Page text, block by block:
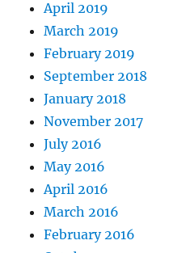
April 2019
March 2019
February 2019
September 2018
January 2018
November 2017
July 2016
May 2016
April 2016
March 2016
February 2016